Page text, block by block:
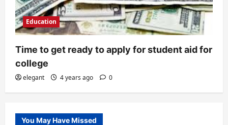
Education
Time to get ready to apply for student aid for
college
elegant 4 years ago 0
You May Have Missed